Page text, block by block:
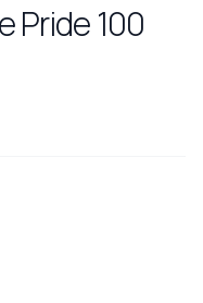
Pride100